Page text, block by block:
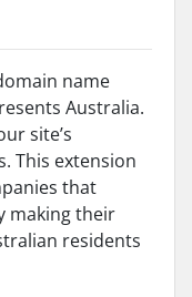
name
Australia.
site’s
This extension
that
making their
residents